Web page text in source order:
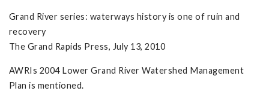
Grand River series: waterways history is one of ruin and
recovery
The Grand Rapids Press, July 13, 2010
AWRIs 2004 Lower Grand River Watershed Management
Plan is mentioned.